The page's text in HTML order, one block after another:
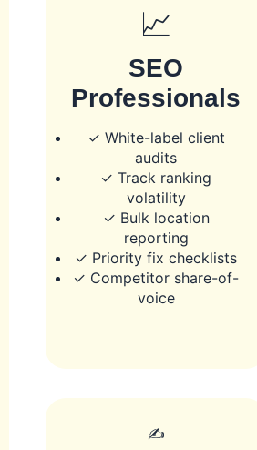
📈
SEO
Professionals
✓ White-label client
audits
✓ Track ranking
volatility
✓ Bulk location
reporting
✓ Priority fix checklists
✓ Competitor share-of-
voice
✍️